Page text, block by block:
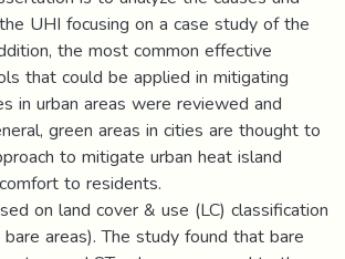
UHI focusing on a case study of the
the most common effective
that could be applied in mitigating
in urban areas were reviewed and
green areas in cities are thought to
to mitigate urban heat island
to residents.
on land cover & use (LC) classification
bare areas). The study found that bare